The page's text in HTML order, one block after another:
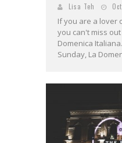
Lisa Teh
If you are a lover
you can't miss
Domenica
Sunday, La